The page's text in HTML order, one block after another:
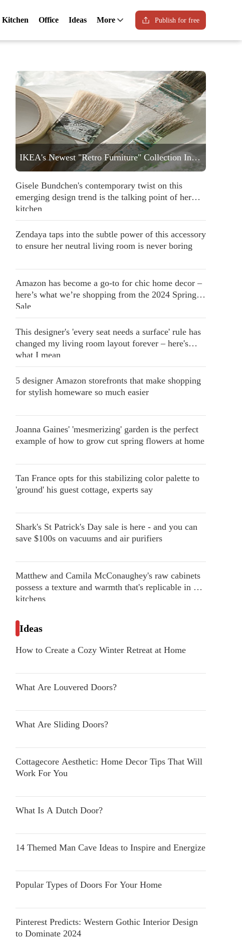
Kitchen Office Ideas More Publish for free
IKEA's Newest "Retro Furniture" Collection Includes a Statement Striped Armchair People are Going to Love
Gisele Bundchen's contemporary twist on this
emerging design trend is the talking point of her
kitchen
Zendaya taps into the subtle power of this accessory
to ensure her neutral living room is never boring
Amazon has become a go-to for chic home decor –
here’s what we’re shopping from the 2024 Spring
Sale
This designer's 'every seat needs a surface' rule has
changed my living room layout forever – here's
what I mean
5 designer Amazon storefronts that make shopping
for stylish homeware so much easier
Joanna Gaines' 'mesmerizing' garden is the perfect
example of how to grow cut spring flowers at home
Tan France opts for this stabilizing color palette to
'ground' his guest cottage, experts say
Shark's St Patrick's Day sale is here - and you can
save $100s on vacuums and air purifiers
Matthew and Camila McConaughey's raw cabinets
possess a texture and warmth that's replicable in our
kitchens
Ideas
How to Create a Cozy Winter Retreat at Home
What Are Louvered Doors?
What Are Sliding Doors?
Cottagecore Aesthetic: Home Decor Tips That Will
Work For You
What Is A Dutch Door?
14 Themed Man Cave Ideas to Inspire and Energize
Popular Types of Doors For Your Home
Pinterest Predicts: Western Gothic Interior Design
to Dominate 2024